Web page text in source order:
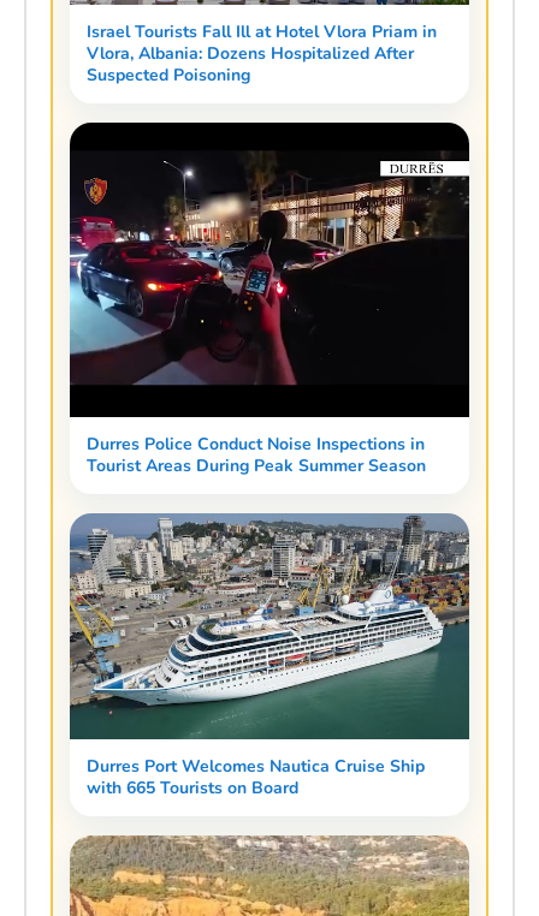
Israel Tourists Fall Ill at Hotel Vlora Priam in
Vlora, Albania: Dozens Hospitalized After
Suspected Poisoning
Durres Police Conduct Noise Inspections in
Tourist Areas During Peak Summer Season
Durres Port Welcomes Nautica Cruise Ship
with 665 Tourists on Board